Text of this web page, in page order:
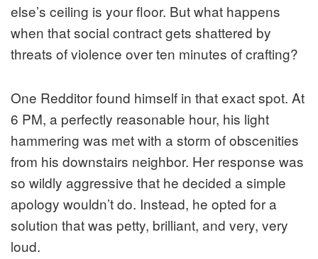
else’s ceiling is your floor. But what happens
when that social contract gets shattered by
threats of violence over ten minutes of crafting?
One Redditor found himself in that exact spot. At
6 PM, a perfectly reasonable hour, his light
hammering was met with a storm of obscenities
from his downstairs neighbor. Her response was
so wildly aggressive that he decided a simple
apology wouldn’t do. Instead, he opted for a
solution that was petty, brilliant, and very, very
loud.